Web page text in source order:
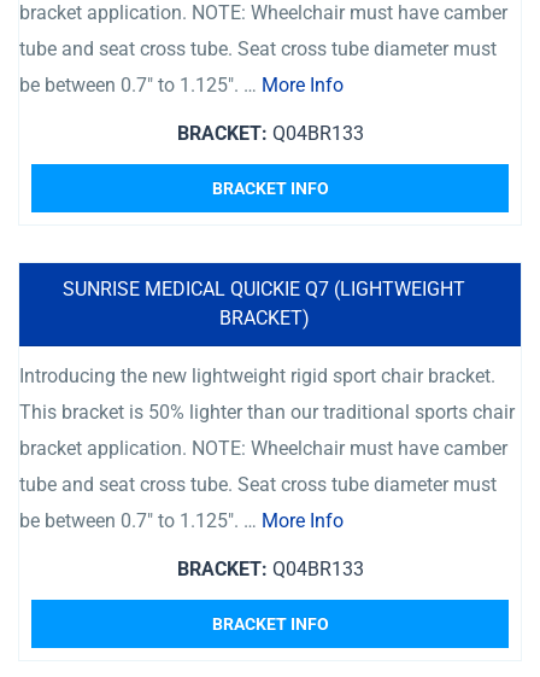
bracket application. NOTE: Wheelchair must have camber
tube and seat cross tube. Seat cross tube diameter must
be between 0.7″ to 1.125″. … More Info
BRACKET: Q04BR133
BRACKET INFO
SUNRISE MEDICAL QUICKIE Q7 (LIGHTWEIGHT
BRACKET)
Introducing the new lightweight rigid sport chair bracket.
This bracket is 50% lighter than our traditional sports chair
bracket application. NOTE: Wheelchair must have camber
tube and seat cross tube. Seat cross tube diameter must
be between 0.7″ to 1.125″. … More Info
BRACKET: Q04BR133
BRACKET INFO